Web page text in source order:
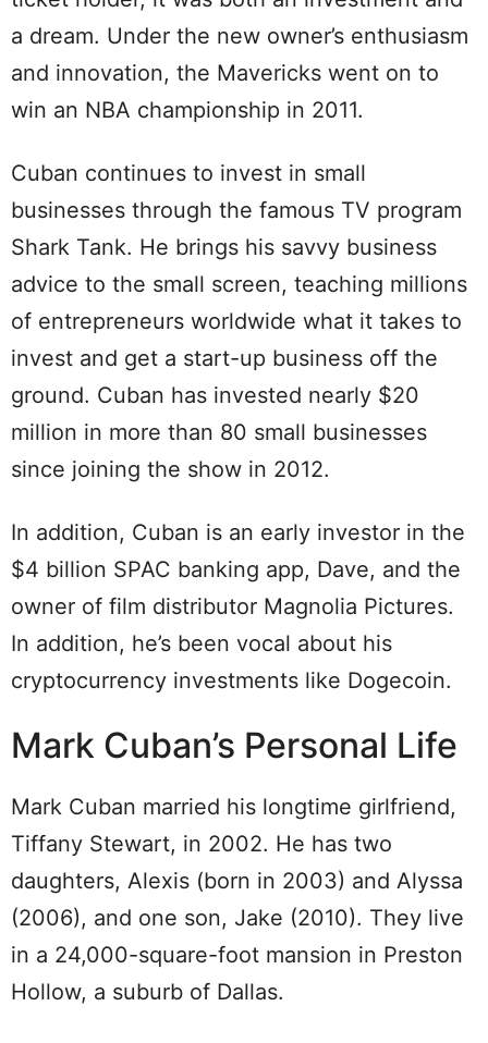
a dream. Under the new owner’s enthusiasm
and innovation, the Mavericks went on to
win an NBA championship in 2011.
Cuban continues to invest in small
businesses through the famous TV program
Shark Tank. He brings his savvy business
advice to the small screen, teaching millions
of entrepreneurs worldwide what it takes to
invest and get a start-up business off the
ground. Cuban has invested nearly $20
million in more than 80 small businesses
since joining the show in 2012.
In addition, Cuban is an early investor in the
$4 billion SPAC banking app, Dave, and the
owner of film distributor Magnolia Pictures.
In addition, he’s been vocal about his
cryptocurrency investments like Dogecoin.
Mark Cuban’s Personal Life
Mark Cuban married his longtime girlfriend,
Tiffany Stewart, in 2002. He has two
daughters, Alexis (born in 2003) and Alyssa
(2006), and one son, Jake (2010). They live
in a 24,000-square-foot mansion in Preston
Hollow, a suburb of Dallas.